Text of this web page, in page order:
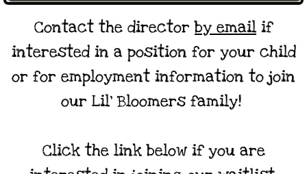
Contact the directorby email if
interested in a position for your child
or for employment information to join
our Lil' Bloomers family!
Click the link below if you are